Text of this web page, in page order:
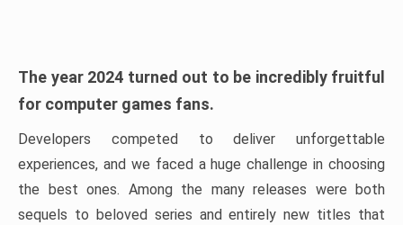
The year 2024 turned out to be incredibly fruitful
for computer games fans.
Developers competed to deliver unforgettable
experiences, and we faced a huge challenge in choosing
the best ones. Among the many releases were both
sequels to beloved series and entirely new titles that